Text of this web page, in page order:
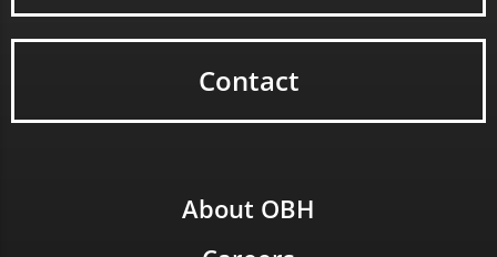
Contact
About OBH